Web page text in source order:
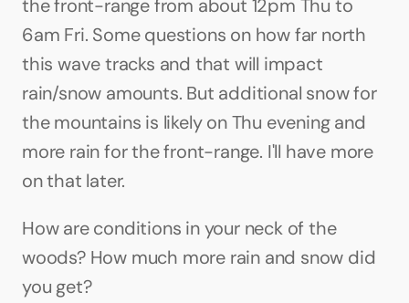
the front-range from about 12pm Thu to
6am Fri. Some questions on how far north
this wave tracks and that will impact
rain/snow amounts. But additional snow for
the mountains is likely on Thu evening and
more rain for the front-range. I'll have more
on that later.
How are conditions in your neck of the
woods? How much more rain and snow did
you get?